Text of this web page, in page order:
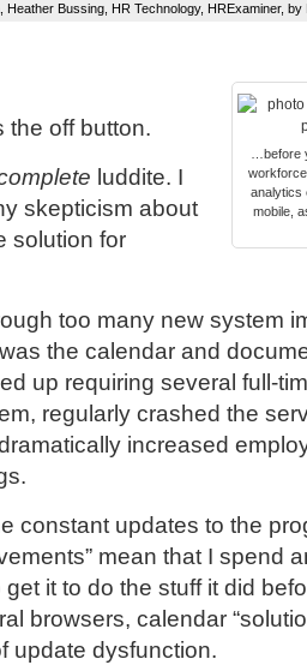
Heather Bussing HR Technology, HRExaminer, by
…before
analytics
mobile,
the off button.
luddite. I
skepticism about
solution for
too many new system
the calendar and
up requiring several full-
regularly crashed the
increased
constant updates to the
mean that I spend
it to do the stuff it did
browsers, calendar
update dysfunction.